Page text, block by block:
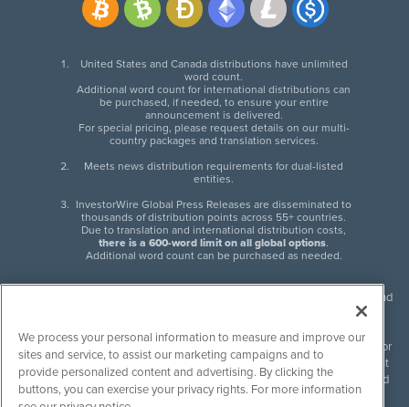
United States and Canada distributions have unlimited
word count.
Additional word count for international distributions can
be purchased, if needed, to ensure your entire
announcement is delivered.
For special pricing, please request details on our multi-
country packages and translation services.
Meets news distribution requirements for dual-listed
entities.
InvestorWire Global Press Releases are disseminated to
thousands of distribution points across 55+ countries.
Due to translation and international distribution costs,
there is a 600-word limit on all global options.
Additional word count can be purchased as needed.
InvestorWire (IW) is North American leader in press release distribution and
next-generation syndication solutions with thousands of traditional and
non-traditional downstream partners. Press releases, articles and other
content published by InvestorWire are the legal responsibility of the author
or source of such content. InvestorWire accepts no liability for the content
of such material and publishes all content for informational purposes and
makes no representations regarding, recommendation or invitation to
We process your personal information to measure and improve our
sites and service, to assist our marketing campaigns and to
provide personalized content and advertising. By clicking the
buttons, you can exercise your privacy rights. For more information